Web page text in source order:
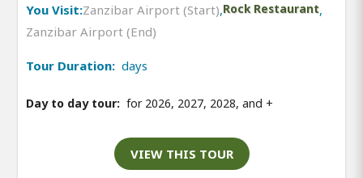
You Visit:Zanzibar Airport (Start),Rock Restaurant,
Zanzibar Airport (End)
Tour Duration: days
Day to day tour: for 2026, 2027, 2028, and +
VIEW THIS TOUR